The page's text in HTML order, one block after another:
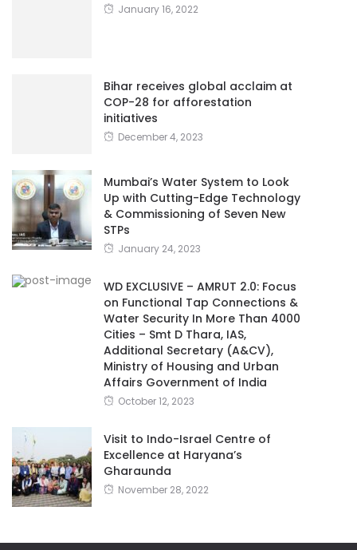
January 16, 2022
Bihar receives global acclaim at
COP-28 for afforestation
initiatives
December 4, 2023
Mumbai’s Water System to Look
Up with Cutting-Edge Technology
& Commissioning of Seven New
STPs
January 24, 2023
WD EXCLUSIVE – AMRUT 2.0: Focus
on Functional Tap Connections &
Water Security In More Than 4000
Cities – Smt D Thara, IAS,
Additional Secretary (A&CV),
Ministry of Housing and Urban
Affairs Government of India
October 12, 2023
Visit to Indo-Israel Centre of
Excellence at Haryana’s
Gharaunda
November 28, 2022